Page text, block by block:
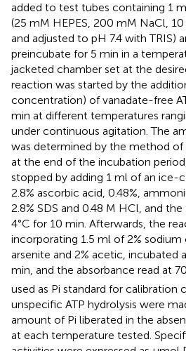
added to test tubes containing 1
(25 mM HEPES, 200 mM NaCl,
and adjusted to pH 7.4 with TRIS)
preincubate for 5 min in a
jacketed chamber set at the
reaction was started by the
concentration) of vanadate-free
min at different temperatures
under continuous agitation. The
was determined by the method of
at the end of the incubation
stopped by adding 1 ml of an ice-
2.8% ascorbic acid, 0.48%,
2.8% SDS and 0.48 M HCl, and
4°C for 10 min. Afterwards, the
incorporating 1.5 ml of 2%
arsenite and 2% acetic, incubated
min, and the absorbance read at
used as Pi standard for calibration
unspecific ATP hydrolysis were
amount of Pi liberated in the
at each temperature tested.